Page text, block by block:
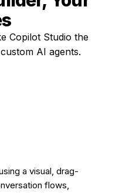
Copilot Studio the
AI agents.
a visual, drag-
flows,